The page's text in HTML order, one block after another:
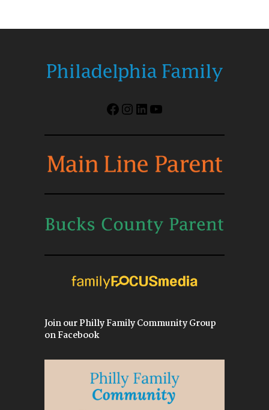
Facebook
Instagram
LinkedIn
YouTube
Join our Philly Family Community Group
on Facebook